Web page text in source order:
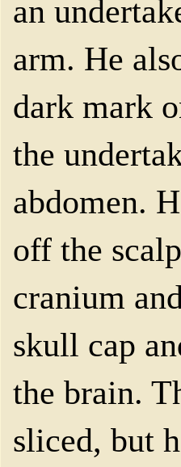
an
arm. He
dark mark
the
abdomen.
off the
cranium
skull cap
the brain.
sliced, but